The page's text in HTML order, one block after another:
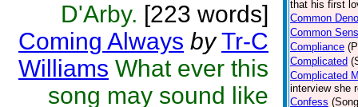
D'Arby. [223 words]
Coming Always by Tr-C
Williams What ever this
song may sound like
that his first
Common
Common
Compliance
Complicated
Complicated
interview she
Confess